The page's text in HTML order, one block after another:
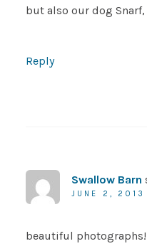
but also our dog Snarf,
Reply
Swallow Barn
JUNE 2, 2013
beautiful photographs!